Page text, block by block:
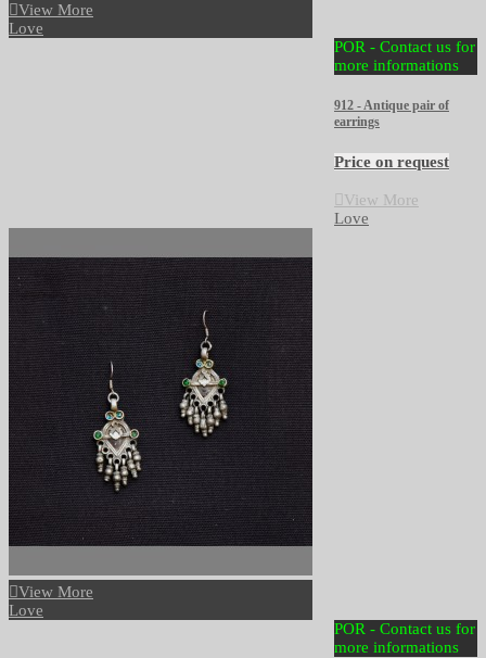
View More
Love
POR - Contact us for
more informations
912 - Antique pair of
earrings
Price on request
View More
Love
View More
Love
POR - Contact us for
more informations